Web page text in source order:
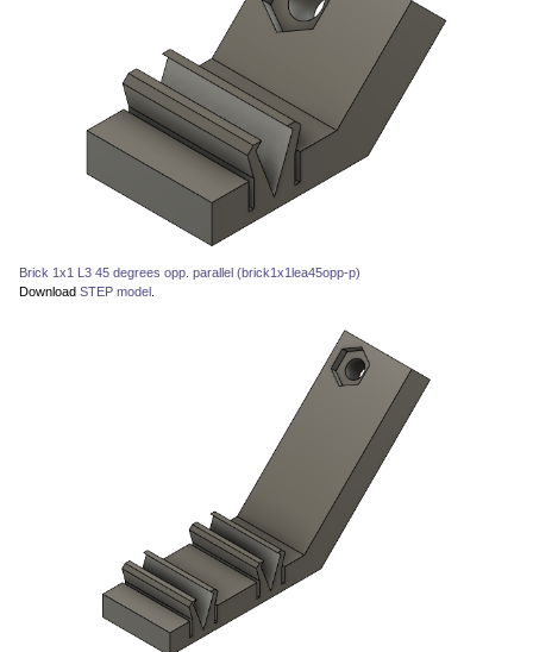
Brick 1x1 L3 45 degrees opp. parallel (brick1x1lea45opp-p)
Download STEP model